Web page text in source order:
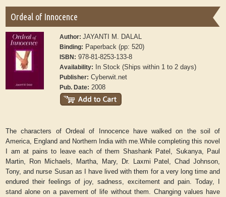
Ordeal of Innocence
Author:JAYANTI M. DALAL
Binding: Paperback (pp: 520)
ISBN: 978-81-8253-133-8
Availability: In Stock (Ships within 1 to 2 days)
Publisher: Cyberwit.net
Pub. Date: 2008
The characters of Ordeal of Innocence have walked on the soil of
America, England and Northern India with me.While completing this novel
I am at pains to leave each of them Shashank Patel, Sukanya, Paul
Martin, Ron Michaels, Martha, Mary, Dr. Laxmi Patel, Chad Johnson,
Tony, and nurse Susan as I have lived with them for a very long time and
endured their feelings of joy, sadness, excitement and pain. Today, I
stand alone on a pavement of life without them. Changing values have